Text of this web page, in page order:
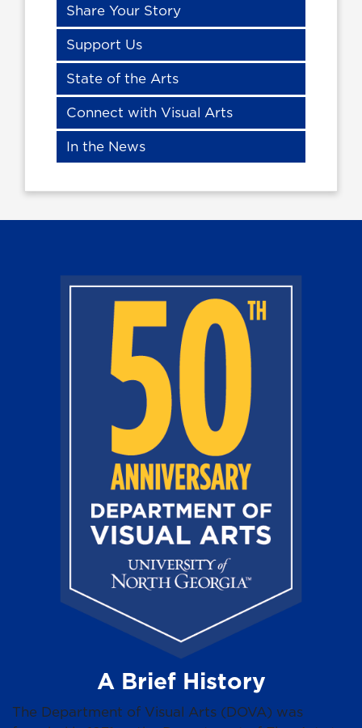
Share Your Story
Support Us
State of the Arts
Connect with Visual Arts
In the News
A Brief History
The Department of Visual Arts (DOVA) was